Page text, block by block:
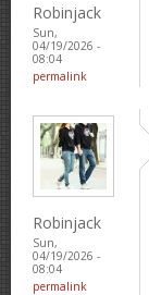
Robinjack
Sun,
04/19/2026 -
08:04
permalink
Robinjack
Sun,
04/19/2026 -
08:04
permalink